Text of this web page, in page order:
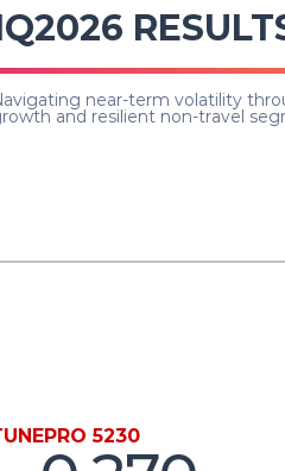
5230